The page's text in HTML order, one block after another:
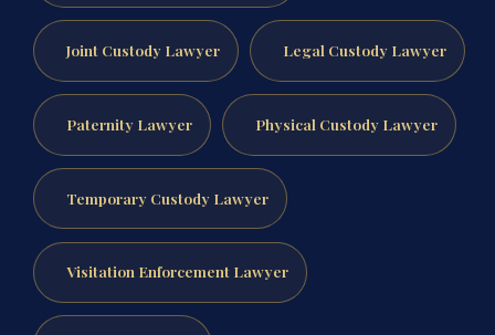
Joint Custody Lawyer Legal Custody Lawyer
Paternity Lawyer Physical Custody Lawyer
Temporary Custody Lawyer
Visitation Enforcement Lawyer